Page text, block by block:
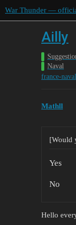
War Thunder —
Ailly
Naval
france-
Mathll
[Would
Yes
No
Hello